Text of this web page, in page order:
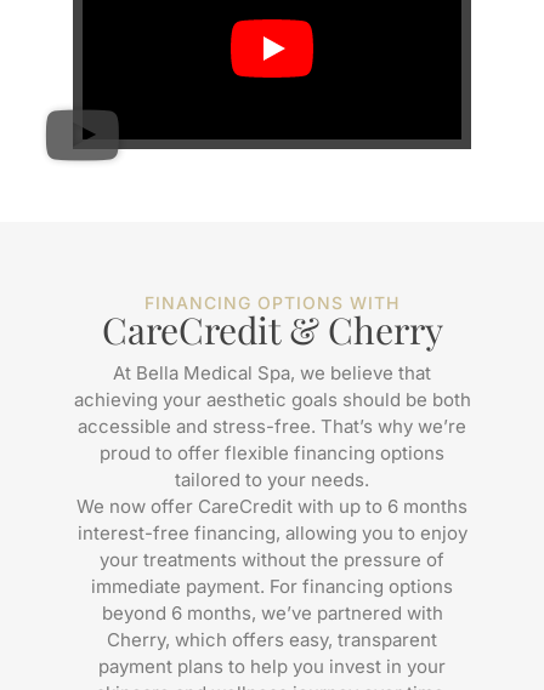
FINANCING OPTIONS WITH
CareCredit & Cherry
At Bella Medical Spa, we believe that
achieving your aesthetic goals should be both
accessible and stress-free. That’s why we’re
proud to offer flexible financing options
tailored to your needs.
We now offer CareCredit with up to 6 months
interest-free financing, allowing you to enjoy
your treatments without the pressure of
immediate payment. For financing options
beyond 6 months, we’ve partnered with
Cherry, which offers easy, transparent
payment plans to help you invest in your